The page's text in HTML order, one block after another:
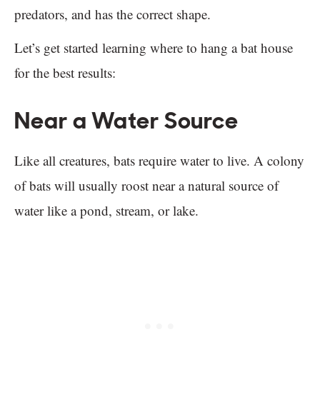
predators, and has the correct shape.
Let’s get started learning where to hang a bat house
for the best results:
Near a Water Source
Like all creatures, bats require water to live. A colony
of bats will usually roost near a natural source of
water like a pond, stream, or lake.